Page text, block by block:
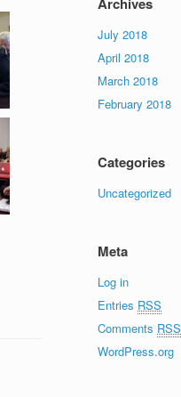
July 2018
April 2018
March 2018
February 2018
Categories
Uncategorized
Meta
Log in
Entries RSS
Comments RSS
WordPress.org